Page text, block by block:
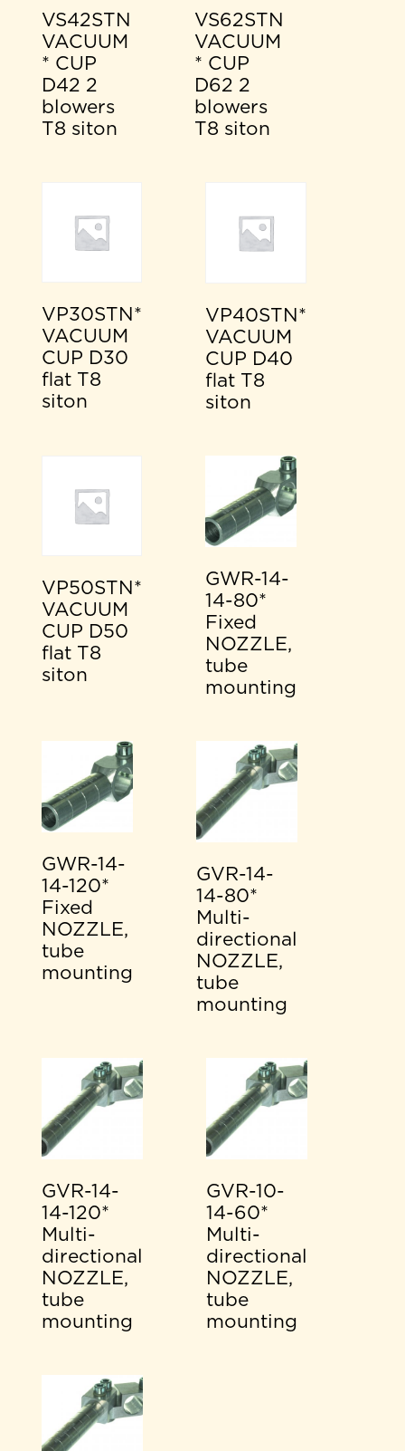
VS42STN
VACUUM
* CUP
D42 2
blowers
T8 siton
VS62STN
VACUUM
* CUP
D62 2
blowers
T8 siton
VP30STN*
VACUUM
CUP D30
flat T8
siton
VP40STN*
VACUUM
CUP D40
flat T8
siton
VP50STN*
VACUUM
CUP D50
flat T8
siton
GWR-14-
14-80*
Fixed
NOZZLE,
tube
mounting
GWR-14-
14-120*
Fixed
NOZZLE,
tube
mounting
GVR-14-
14-80*
Multi-
directional
NOZZLE,
tube
mounting
GVR-14-
14-120*
Multi-
directional
NOZZLE,
tube
mounting
GVR-10-
14-60*
Multi-
directional
NOZZLE,
tube
mounting